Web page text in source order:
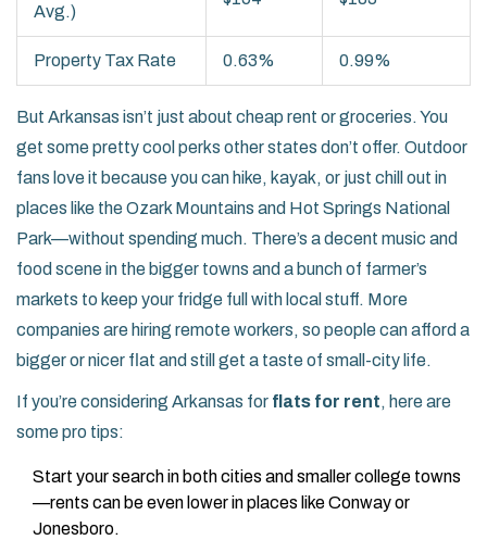
Avg.)
Property Tax Rate 0.63% 0.99%
But Arkansas isn’t just about cheap rent or groceries. You
get some pretty cool perks other states don’t offer. Outdoor
fans love it because you can hike, kayak, or just chill out in
places like the Ozark Mountains and Hot Springs National
Park—without spending much. There’s a decent music and
food scene in the bigger towns and a bunch of farmer’s
markets to keep your fridge full with local stuff. More
companies are hiring remote workers, so people can afford a
bigger or nicer flat and still get a taste of small-city life.
If you’re considering Arkansas for flats for rent, here are
some pro tips:
Start your search in both cities and smaller college towns
—rents can be even lower in places like Conway or
Jonesboro.